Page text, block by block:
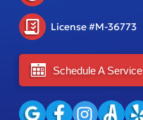
License #M-36773
Schedule A Service